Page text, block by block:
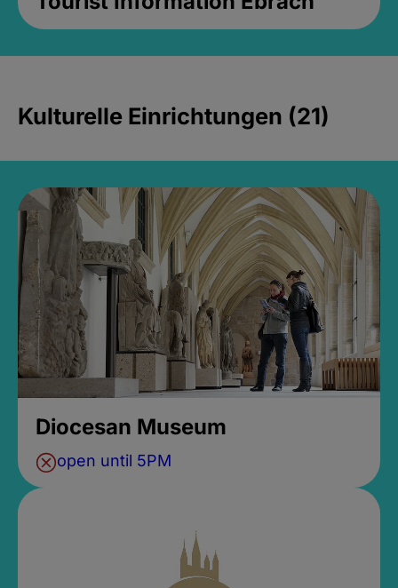
Kulturelle Einrichtungen (21)
Diocesan Museum
open until 5PM